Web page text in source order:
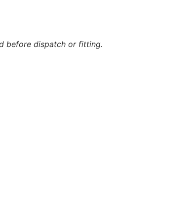
before dispatch or fitting.